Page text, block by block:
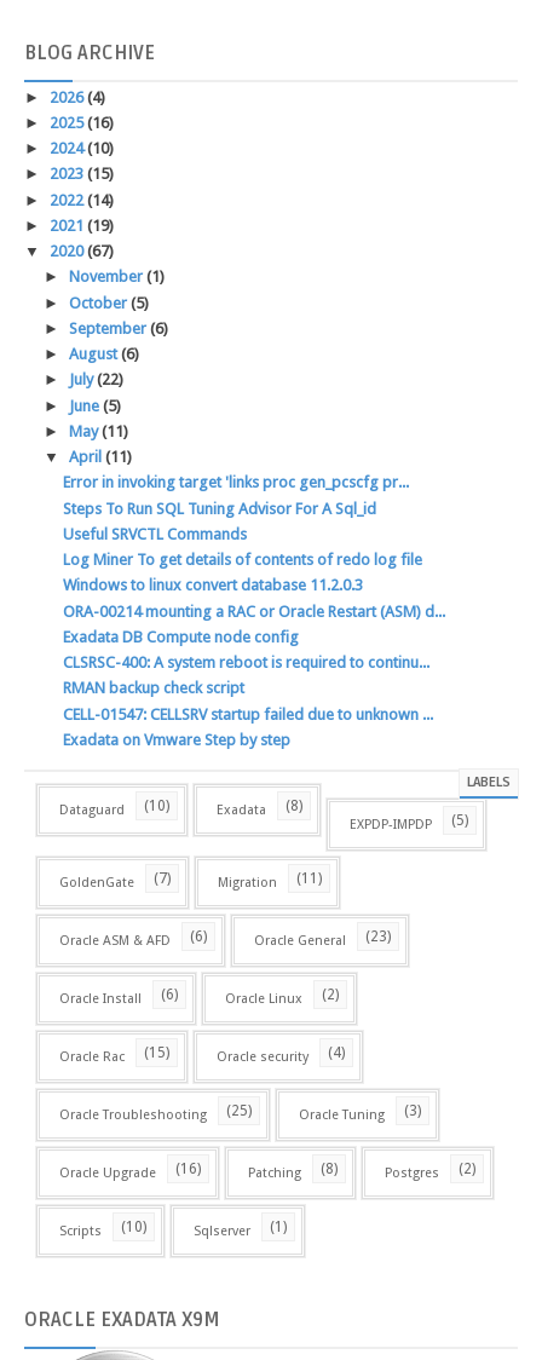
BLOG ARCHIVE
► 2026(4)
► 2025(16)
► 2024(10)
► 2023 (15)
► 2022(14)
► 2021 (19)
▼ 2020(67)
► November (1)
► October (5)
► September (6)
► August(6)
►
July(22)
► June (5)
► May(11)
▼ April (11)
Error in invoking target 'links proc gen_pcscfg pr...
Steps To Run SQL Tuning Advisor For A Sql_id
Useful SRVCTL Commands
Log Miner To get details of contents of redo log file
Windows to linux convert database 11.2.0.3
ORA-00214 mounting a RAC or Oracle Restart (ASM) d...
Exadata DB Compute node config
CLSRSC-400: A system reboot is required to continu...
RMAN backup check script
CELL-01547: CELLSRV startup failed due to unknown ...
Exadata on Vmware Step by step
LABELS
Dataguard (10) Exadata (8)
EXPDP-IMPDP (5)
GoldenGate (7) Migration (11)
Oracle ASM & AFD (6) Oracle General (23)
Oracle Install (6) Oracle Linux (2)
Oracle Rac (15) Oracle security (4)
Oracle Troubleshooting (25) Oracle Tuning (3)
Oracle Upgrade (16) Patching (8) Postgres (2)
Scripts (10) Sqlserver (1)
ORACLE EXADATA X9M